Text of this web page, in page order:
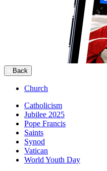
Back
Church
Catholicism
Jubilee 2025
Pope Francis
Saints
Synod
Vatican
World Youth Day